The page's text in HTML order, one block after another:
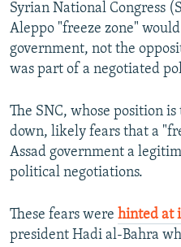
Syrian National Congress
Aleppo "freeze zone"
government, not the
was part of a negotiated
The SNC, whose position
down, likely fears that a
Assad government a
political negotiations.
These fears were hinted at
president Hadi al-Bahra